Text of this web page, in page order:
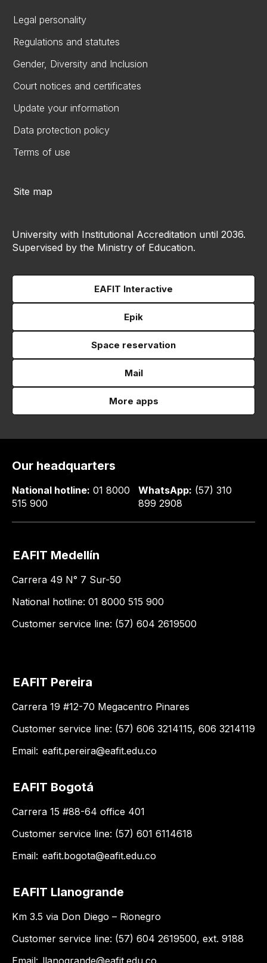
Legal personality
Regulations and statutes
Gender, Diversity and Inclusion
Court notices and certificates
Update your information
Data protection policy
Terms of use
Site map
University with Institutional Accreditation until 2036.
Supervised by the Ministry of Education.
EAFIT Interactive
Epik
Space reservation
Mail
More apps
Our headquarters
National hotline: 01 8000
515 900
WhatsApp: (57) 310
899 2908
EAFIT Medellín
Carrera 49 N° 7 Sur-50
National hotline: 01 8000 515 900
Customer service line: (57) 604 2619500
EAFIT Pereira
Carrera 19 #12-70 Megacentro Pinares
Customer service line: (57) 606 3214115, 606 3214119
Email: eafit.pereira@eafit.edu.co
EAFIT Bogotá
Carrera 15 #88-64 office 401
Customer service line: (57) 601 6114618
Email: eafit.bogota@eafit.edu.co
EAFIT Llanogrande
Km 3.5 via Don Diego – Rionegro
Customer service line: (57) 604 2619500, ext. 9188